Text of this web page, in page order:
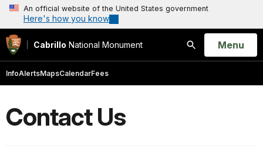
An official website of the United States government
Here's how you know
Cabrillo National Monument
Search
Open
Menu
InfoAlertsMapsCalendarFees
Contact Us